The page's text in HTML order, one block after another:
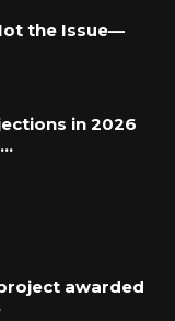
the Issue—
in 2026
awarded